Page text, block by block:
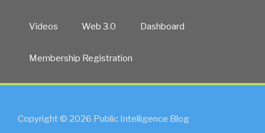
Videos Web 3.0 Dashboard
Membership Registration
Copyright © 2026 Public Intelligence Blog